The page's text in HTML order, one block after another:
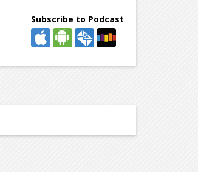
Subscribe to Podcast